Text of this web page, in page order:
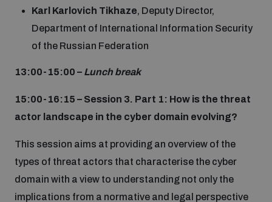
Karl Karlovich Tikhaze, Deputy Director,
Department of International Information Security
of the Russian Federation
13:00-15:00 – Lunch break
15:00-16:15 – Session 3. Part 1: How is the threat
actor landscape in the cyber domain evolving?
This session aims at providing an overview of the
types of threat actors that characterise the cyber
domain with a view to understanding not only the
implications from a normative and legal perspective